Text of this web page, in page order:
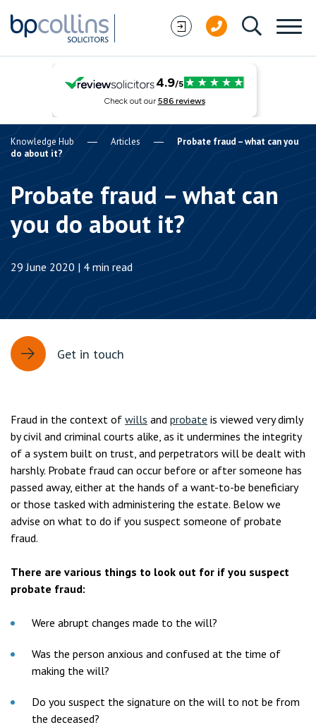
Knowledge Hub Articles
Probate fraud – what can you
do about it?
Probate fraud – what can
you do about it?
29 June 2020 | 4 min read
Get in touch
Fraud in the context of wills and probate is viewed very dimly
by civil and criminal courts alike, as it undermines the integrity
of a system built on trust, and perpetrators will be dealt with
harshly. Probate fraud can occur before or after someone has
passed away, either at the hands of a want-to-be beneficiary
or those tasked with administering the estate. Below we
advise on what to do if you suspect someone of probate
fraud.
There are various things to look out for if you suspect
probate fraud:
Were abrupt changes made to the will?
Was the person anxious and confused at the time of
making the will?
Do you suspect the signature on the will to not be from
the deceased?